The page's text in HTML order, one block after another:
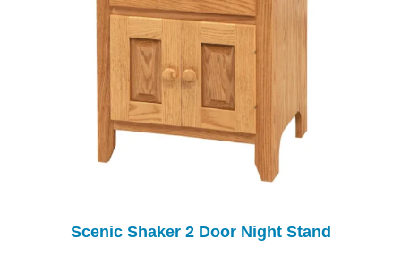
Scenic Shaker 2 Door Night Stand